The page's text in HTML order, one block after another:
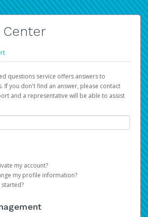
questions service offers answers to
If you don't find an answer, please contact
and a representative will be able to assist
my account?
in with your Amazon Seller Central login
to begin the account activation process.
my profile information?
to your Pay Portal.
the changes.
with fast, convenient, and reliable access to